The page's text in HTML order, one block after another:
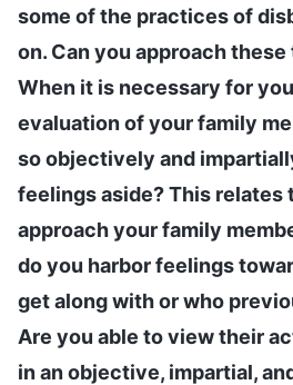
some of the practices of
on. Can you approach
When it is necessary for
evaluation of your family
so objectively and
feelings aside? This relates
approach your family
do you harbor feelings
get along with or who
Are you able to view their
in an objective, impartial,